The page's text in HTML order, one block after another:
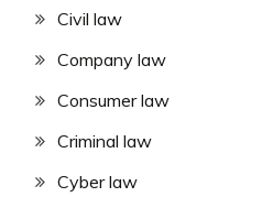
Civil law
Company law
Consumer law
Criminal law
Cyber law